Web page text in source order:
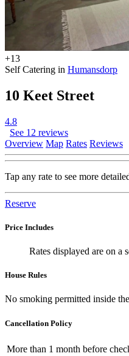
+13
Self Catering in Humansdorp
10 Keet Street
4.8
See 12 reviews
Overview Map Rates Reviews
Tap any rate to see more
Reserve
Price Includes
Rates displayed are on a
House Rules
No smoking permitted inside
Cancellation Policy
More than 1 month before